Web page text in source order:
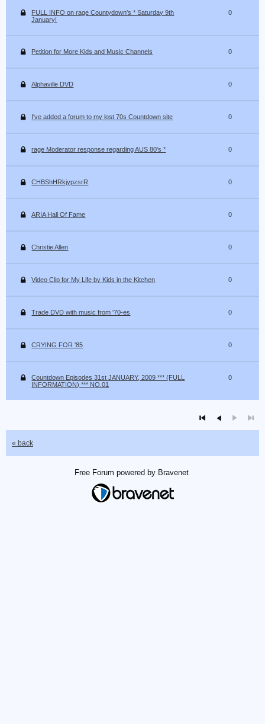
FULL INFO on rage Countydown's * Saturday 9th
January!
0
Petition for More Kids and Music Channels 0
Alphaville DVD 0
I've added a forum to my lost 70s Countdown site 0
rage Moderator response regarding AUS 80's * 0
CHBShHRkjypzsrR 0
ARIA Hall Of Fame 0
Christie Allen 0
Video Clip for My Life by Kids in the Kitchen 0
Trade DVD with music from '70-es 0
CRYING FOR '85 0
Countdown Episodes 31st JANUARY, 2009 *** (FULL
INFORMATION) *** NO.01
0
« back
Free Forum powered by Bravenet